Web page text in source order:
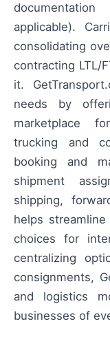
applicable).
consolidating
contracting LTL/
it.
needs by
marketplace
trucking and
booking and
shipment
shipping,
helps
choices for
centralizing
consignments,
and logistics
businesses of